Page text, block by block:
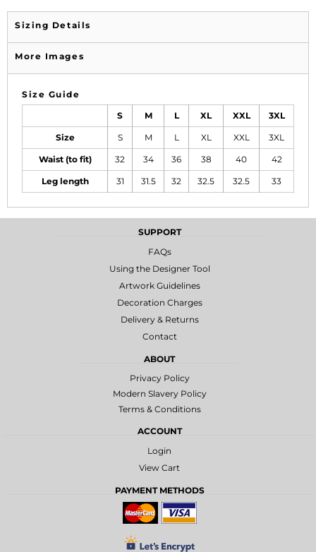
Sizing Details
More Images
Size Guide
S M L XL XXL 3XL
Size S M L XL XXL 3XL
Waist (to fit) 32 34 36 38 40 42
Leg length 31 31.5 32 32.5 32.5 33
SUPPORT
FAQs
Using the Designer Tool
Artwork Guidelines
Decoration Charges
Delivery & Returns
Contact
ABOUT
Privacy Policy
Modern Slavery Policy
Terms & Conditions
ACCOUNT
Login
View Cart
PAYMENT METHODS